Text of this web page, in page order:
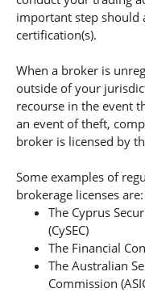
important step should
certification(s).
When a broker is
outside of your
recourse in the event
an event of theft,
broker is licensed by
Some examples of
brokerage licenses are:
The Cyprus
(CySEC)
The Financial
The Australian
Commission